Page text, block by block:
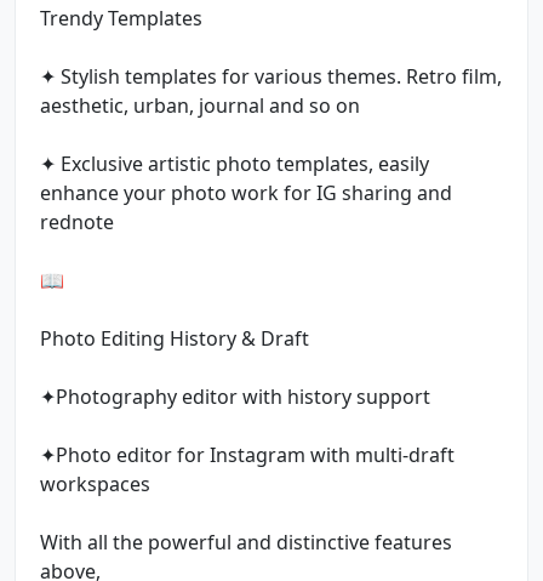
Trendy Templates
✦ Stylish templates for various themes. Retro film,
aesthetic, urban, journal and so on
✦ Exclusive artistic photo templates, easily
enhance your photo work for IG sharing and
rednote
📖
Photo Editing History & Draft
✦Photography editor with history support
✦Photo editor for Instagram with multi-draft
workspaces
With all the powerful and distinctive features
above,